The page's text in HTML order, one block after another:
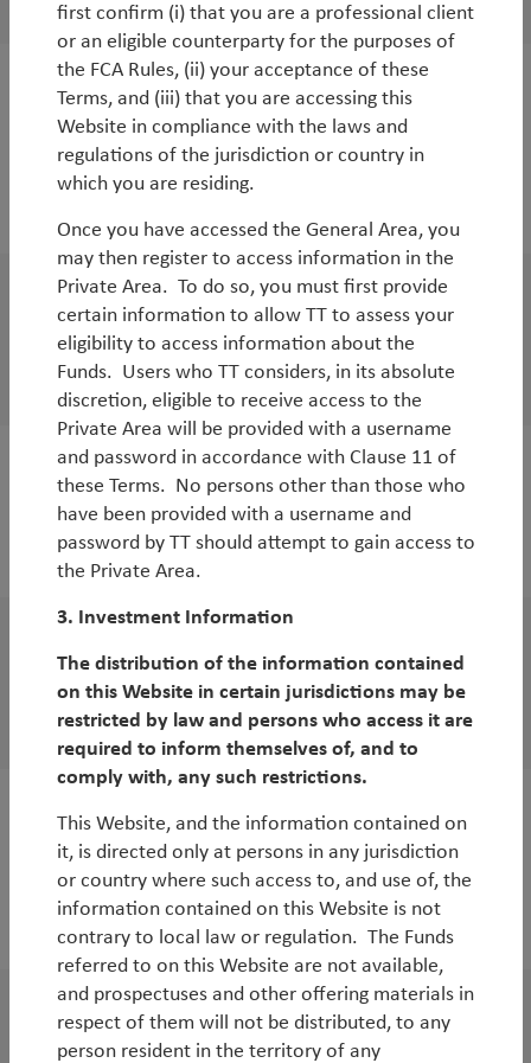
Rob James, Javier Tello & Jean-Charles Sambor
WorldWatch
How Datacentres & AI are relevant for
environmental equities
WorldWatch
Time for EM assets to shine
Rob James & Diego Mauro
White Paper
Why TT for EM Debt
Jean-Charles Sambor
WorldWatch
UK equities: opportunities abound
Andy Raikes
White Paper
Why Global Smid-Caps Now?
Duncan Robertson, Robbie Henderson& Matt
Clark
WorldWatch
first confirm (i) that you are a professional client
or an eligible counterparty for the purposes of
the FCA Rules, (ii) your acceptance of these
Terms, and (iii) that you are accessing this
Website in compliance with the laws and
regulations of the jurisdiction or country in
which you are residing.
Once you have accessed the General Area, you
may then register to access information in the
Private Area. To do so, you must first provide
certain information to allow TT to assess your
eligibility to access information about the
Funds. Users who TT considers, in its absolute
discretion, eligible to receive access to the
Private Area will be provided with a username
and password in accordance with Clause 11 of
these Terms. No persons other than those who
have been provided with a username and
password by TT should attempt to gain access to
the Private Area.
3. Investment Information
The distribution of the information contained
on this Website in certain jurisdictions may be
restricted by law and persons who access it are
required to inform themselves of, and to
comply with, any such restrictions.
This Website, and the information contained on
it, is directed only at persons in any jurisdiction
or country where such access to, and use of, the
information contained on this Website is not
contrary to local law or regulation. The Funds
referred to on this Website are not available,
and prospectuses and other offering materials in
respect of them will not be distributed, to any
person resident in the territory of any